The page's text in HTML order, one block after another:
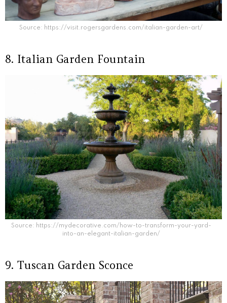
Source: https://visit.rogersgardens.com/italian-garden-art/
8. Italian Garden Fountain
Source: https://mydecorative.com/how-to-transform-your-yard-
into-an-elegant-italian-garden/
9. Tuscan Garden Sconce